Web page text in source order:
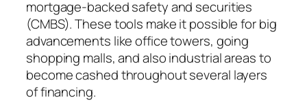
mortgage-backed safety and securities
(CMBS). These tools make it possible for big
advancements like office towers, going
shopping malls, and also industrial areas to
become cashed throughout several layers
of financing.